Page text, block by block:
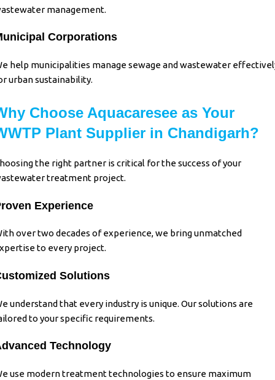
management.
Corporations
help municipalities manage sewage and wastewater
urban sustainability.
Choose Aquacaresee as Your
Plant Supplier in Chandigarh?
the right partner is critical for the success of your
treatment project.
Experience
over two decades of experience, we bring unmatched
to every project.
Solutions
understand that every industry is unique. Our solutions are
to your specific requirements.
Technology
use modern treatment technologies to ensure maximum